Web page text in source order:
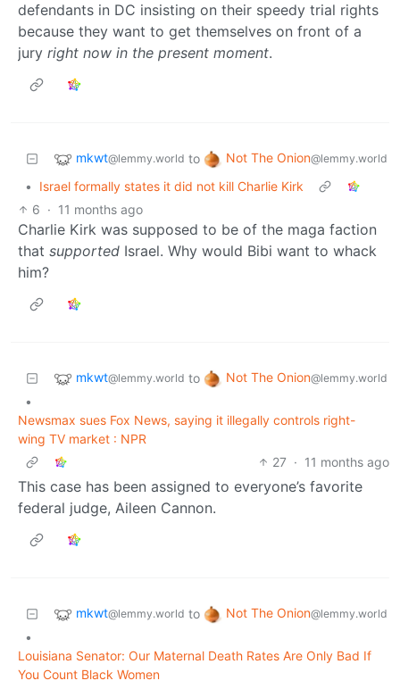
defendants in DC insisting on their speedy trial rights
because they want to get themselves on front of a
jury right now in the present moment.
mkwt@lemmy.world to Not The Onion@lemmy.world
•
Israel formally states it did not kill Charlie Kirk
6 · 11 months ago
Charlie Kirk was supposed to be of the maga faction
that supported Israel. Why would Bibi want to whack
him?
mkwt@lemmy.world to Not The Onion@lemmy.world
•
Newsmax sues Fox News, saying it illegally controls right-
wing TV market : NPR
27 · 11 months ago
This case has been assigned to everyone’s favorite
federal judge, Aileen Cannon.
mkwt@lemmy.world to Not The Onion@lemmy.world
•
Louisiana Senator: Our Maternal Death Rates Are Only Bad If
You Count Black Women